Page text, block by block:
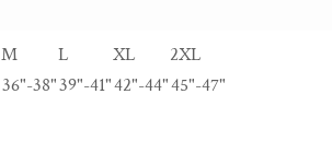
M L XL
2XL
36"-38"39"-41"42"-44"45"-47"